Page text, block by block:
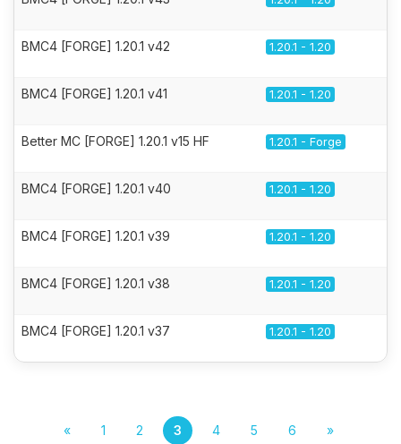
BMC4 [FORGE] 1.20.1 v42 1.20.1 - 1.20
BMC4 [FORGE] 1.20.1 v41 1.20.1 - 1.20
Better MC [FORGE] 1.20.1 v15 HF 1.20.1 - Forge
BMC4 [FORGE] 1.20.1 v40 1.20.1 - 1.20
BMC4 [FORGE] 1.20.1 v39 1.20.1 - 1.20
BMC4 [FORGE] 1.20.1 v38 1.20.1 - 1.20
BMC4 [FORGE] 1.20.1 v37 1.20.1 - 1.20
« 1 2 3 4 5 6 »